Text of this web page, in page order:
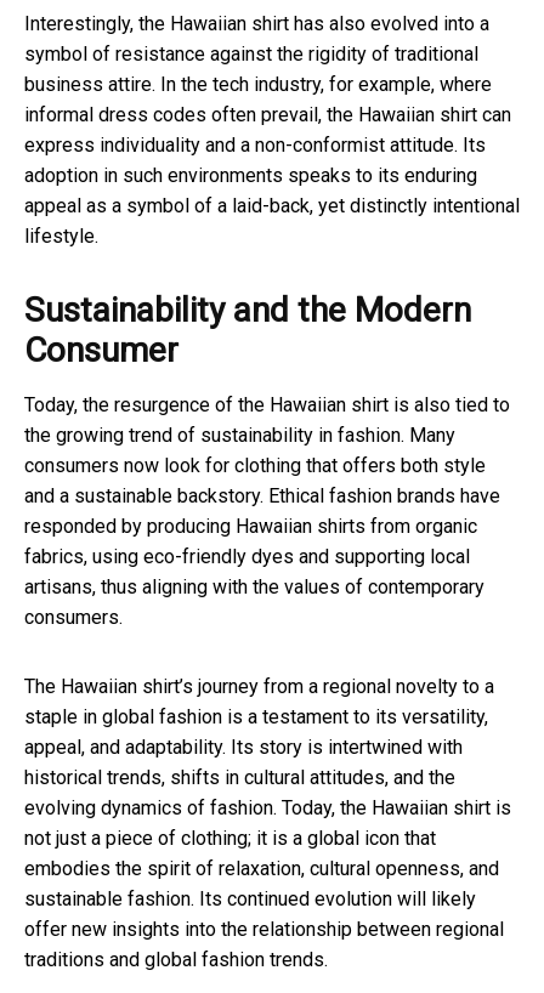
Interestingly, the Hawaiian shirt has also evolved into a
symbol of resistance against the rigidity of traditional
business attire. In the tech industry, for example, where
informal dress codes often prevail, the Hawaiian shirt can
express individuality and a non-conformist attitude. Its
adoption in such environments speaks to its enduring
appeal as a symbol of a laid-back, yet distinctly intentional
lifestyle.
Sustainability and the Modern
Consumer
Today, the resurgence of the Hawaiian shirt is also tied to
the growing trend of sustainability in fashion. Many
consumers now look for clothing that offers both style
and a sustainable backstory. Ethical fashion brands have
responded by producing Hawaiian shirts from organic
fabrics, using eco-friendly dyes and supporting local
artisans, thus aligning with the values of contemporary
consumers.
The Hawaiian shirt’s journey from a regional novelty to a
staple in global fashion is a testament to its versatility,
appeal, and adaptability. Its story is intertwined with
historical trends, shifts in cultural attitudes, and the
evolving dynamics of fashion. Today, the Hawaiian shirt is
not just a piece of clothing; it is a global icon that
embodies the spirit of relaxation, cultural openness, and
sustainable fashion. Its continued evolution will likely
offer new insights into the relationship between regional
traditions and global fashion trends.